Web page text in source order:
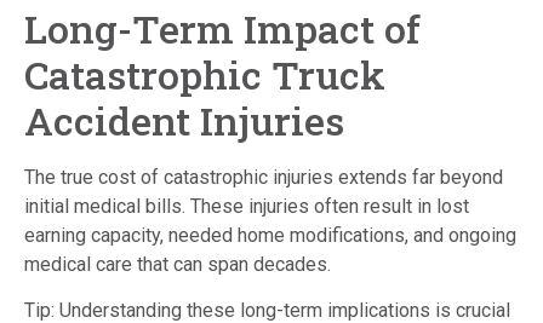
Long-Term Impact of
Catastrophic Truck
Accident Injuries
The true cost of catastrophic injuries extends far beyond
initial medical bills. These injuries often result in lost
earning capacity, needed home modifications, and ongoing
medical care that can span decades.
Tip: Understanding these long-term implications is crucial